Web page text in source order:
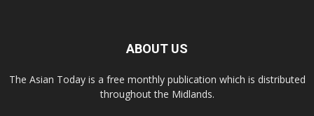
ABOUT US
The Asian Today is a free monthly publication which is distributed
throughout the Midlands.